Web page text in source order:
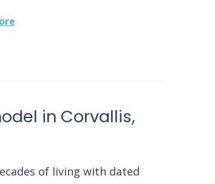
in Corvallis,
of living with dated